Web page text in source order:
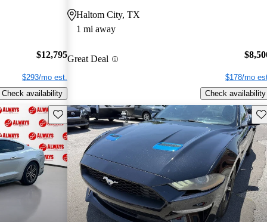
$12,795
$293/mo est.
Check availability
Haltom City, TX
1 mi away
Great Deal
$178/mo
Check availability
Save this listing